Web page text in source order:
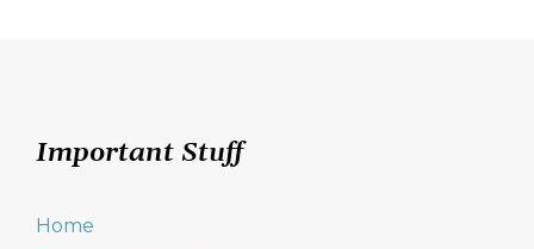
Important Stuff
Home